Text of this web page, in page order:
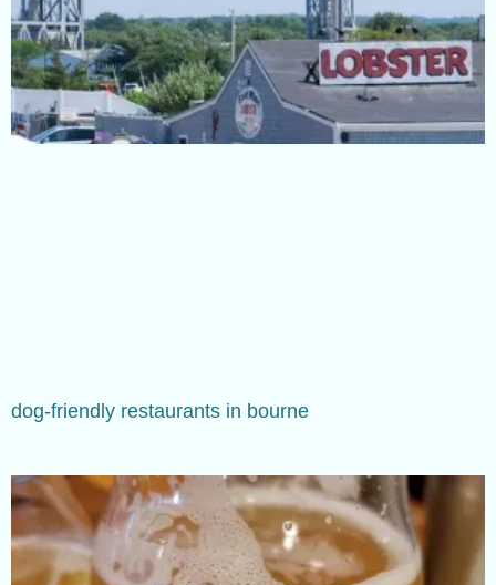
dog-friendly restaurants in bourne